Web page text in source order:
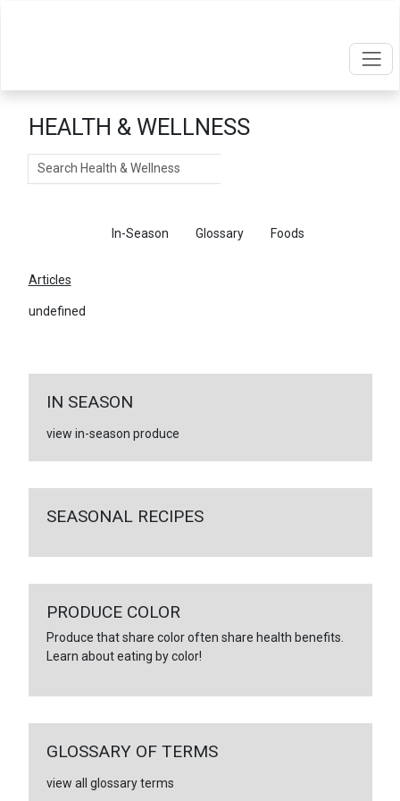
HEALTH & WELLNESS
Search
In-Season Glossary Foods
Articles
undefined
IN SEASON
view in-season produce
SEASONAL RECIPES
PRODUCE COLOR
Produce that share color often share health benefits.
Learn about eating by color!
GLOSSARY OF TERMS
view all glossary terms